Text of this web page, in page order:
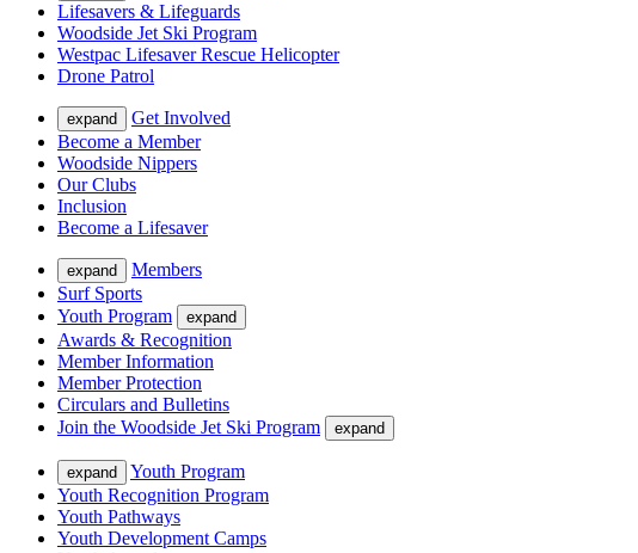
Lifesavers & Lifeguards
Woodside Jet Ski Program
Westpac Lifesaver Rescue Helicopter
Drone Patrol
expand
Get Involved
Become a Member
Woodside Nippers
Our Clubs
Inclusion
Become a Lifesaver
expand
Members
Surf Sports
Youth Program
expand
Awards & Recognition
Member Information
Member Protection
Circulars and Bulletins
Join the Woodside Jet Ski Program
expand
expand
Youth Program
Youth Recognition Program
Youth Pathways
Youth Development Camps